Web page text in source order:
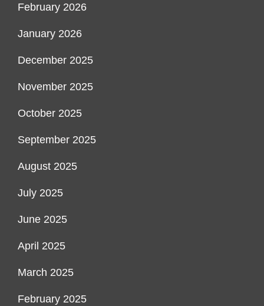
February 2026
January 2026
December 2025
November 2025
October 2025
September 2025
August 2025
July 2025
June 2025
April 2025
March 2025
February 2025